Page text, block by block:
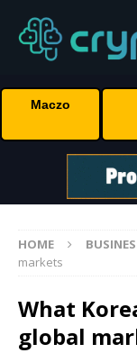
Maczo
HOME
markets
What
global